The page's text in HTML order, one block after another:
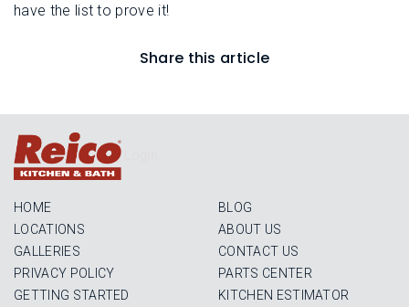
have the list to prove it!
Share this article
HOME
LOCATIONS
GALLERIES
PRIVACY POLICY
GETTING STARTED
BLOG
ABOUT US
CONTACT US
PARTS CENTER
KITCHEN ESTIMATOR